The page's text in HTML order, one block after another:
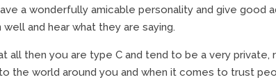
a wonderfully amicable personality and give
and hear what they are saying.
all then you are type C and tend to be a very private,
the world around you and when it comes to trust